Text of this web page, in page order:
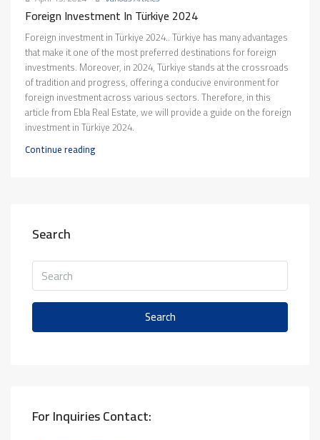
Foreign Investment In Türkiye 2024
Foreign investment in Türkiye 2024.. Türkiye has many advantages
that make it one of the most preferred destinations for foreign
investments. Moreover, in 2024, Türkiye stands at the crossroads
of tradition and progress, offering a conducive environment for
foreign investment across various sectors. Therefore, in this
article from Ebla Real Estate, we will provide a guide on the foreign
investment in Türkiye 2024.
Continue reading
Search
Search
For Inquiries Contact: